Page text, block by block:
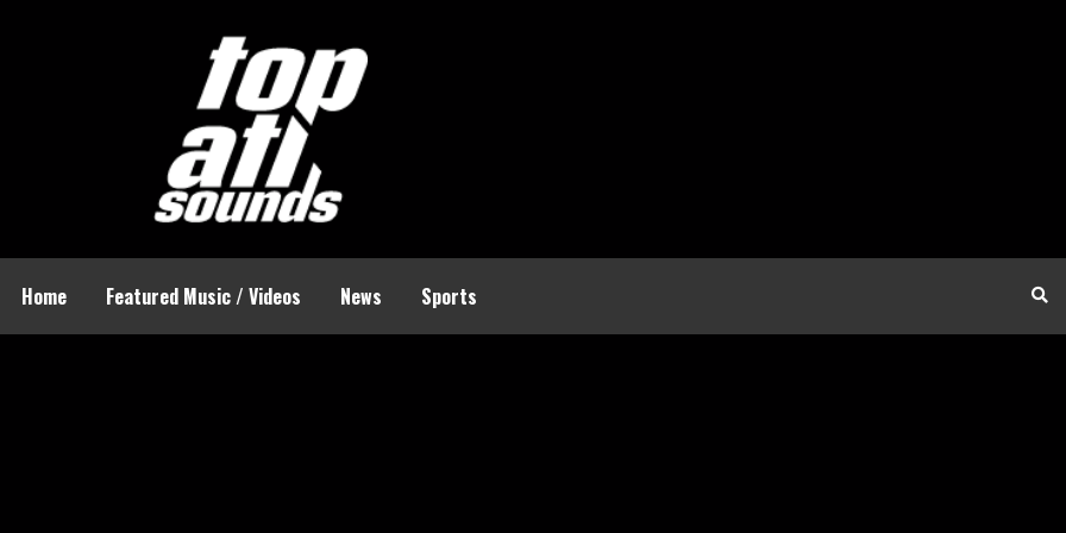
Home Featured Music / Videos News Sports